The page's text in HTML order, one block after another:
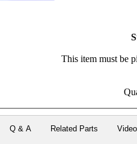
This item must be
Q & A Related Parts